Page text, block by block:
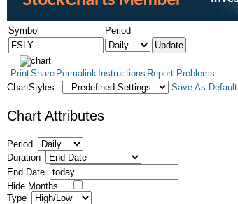
Symbol Period
PrintShare Permalink Instructions Report Problems
ChartStyles:
Save As Default
Chart Attributes
Period
Duration
End Date
Hide Months
Type